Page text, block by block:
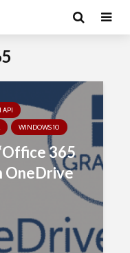
API
WINDOWS 10
365
OneDrive